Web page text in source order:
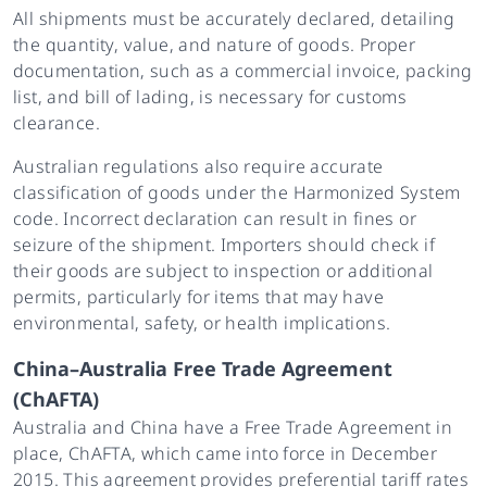
All shipments must be accurately declared, detailing
the quantity, value, and nature of goods. Proper
documentation, such as a commercial invoice, packing
list, and bill of lading, is necessary for customs
clearance.
Australian regulations also require accurate
classification of goods under the Harmonized System
code. Incorrect declaration can result in fines or
seizure of the shipment. Importers should check if
their goods are subject to inspection or additional
permits, particularly for items that may have
environmental, safety, or health implications.
China–Australia Free Trade Agreement
(ChAFTA)
Australia and China have a Free Trade Agreement in
place, ChAFTA, which came into force in December
2015. This agreement provides preferential tariff rates